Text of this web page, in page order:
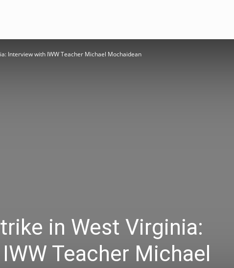
Interview with IWW Teacher Michael Mochaidean
in West Virginia:
Teacher Michael